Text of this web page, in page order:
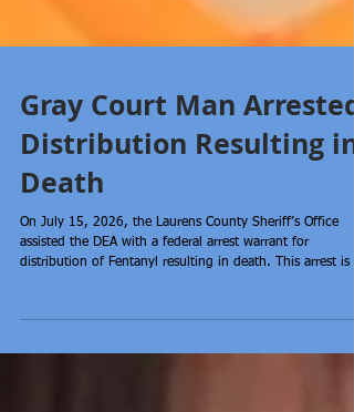
Gray Court Man Arrested-
Distribution Resulting in